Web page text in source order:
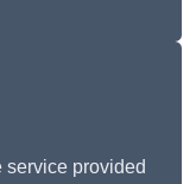
service provided